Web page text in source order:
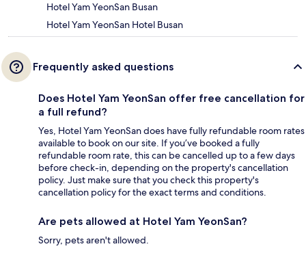
Hotel Yam YeonSan Busan
Hotel Yam YeonSan Hotel Busan
Frequently asked questions
Does Hotel Yam YeonSan offer free cancellation for
a full refund?
Yes, Hotel Yam YeonSan does have fully refundable room rates
available to book on our site. If you’ve booked a fully
refundable room rate, this can be cancelled up to a few days
before check-in, depending on the property's cancellation
policy. Just make sure that you check this property's
cancellation policy for the exact terms and conditions.
Are pets allowed at Hotel Yam YeonSan?
Sorry, pets aren't allowed.